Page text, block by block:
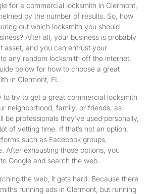
for a commercial locksmith in Clermont,
by the number of results. So, how
out which locksmith you should
After all, your business is probably
asset, and you can entrust your
to any random locksmith off the internet.
below for how to choose a great
in Clermont, FL .
to try to get a great commercial locksmith
neighborhood, family, or friends, as
be professionals they’ve used personally,
of vetting time. If that’s not an option,
such as Facebook groups,
After exhausting those options, you
Google and search the web.
the web, it gets hard. Because there
running ads in Clermont, but running